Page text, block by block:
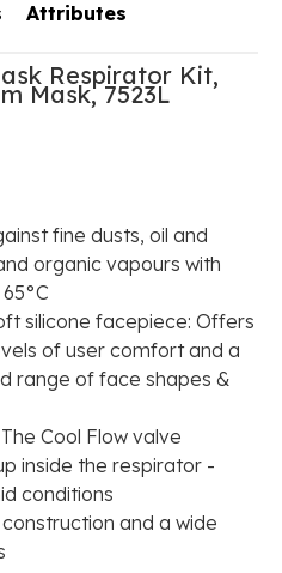
Respirator Kit,
Mask, 7523L
fine dusts, oil and
organic vapours with
silicone facepiece: Offers
of user comfort and a
range of face shapes &
Cool Flow valve
inside the respirator -
conditions
and a wide
Attributes